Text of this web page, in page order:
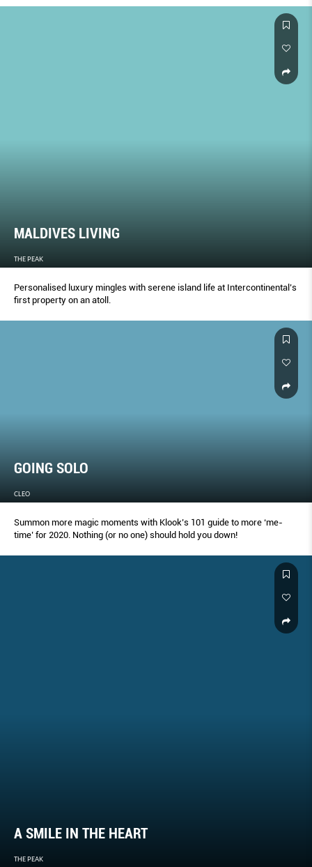
MALDIVES LIVING
THE PEAK
Personalised luxury mingles with serene island life at Intercontinental’s
ﬁrst property on an atoll.
GOING SOLO
CLEO
Summon more magic moments with Klook’s 101 guide to more ‘me-
time’ for 2020. Nothing (or no one) should hold you down!
A SMILE IN THE HEART
THE PEAK